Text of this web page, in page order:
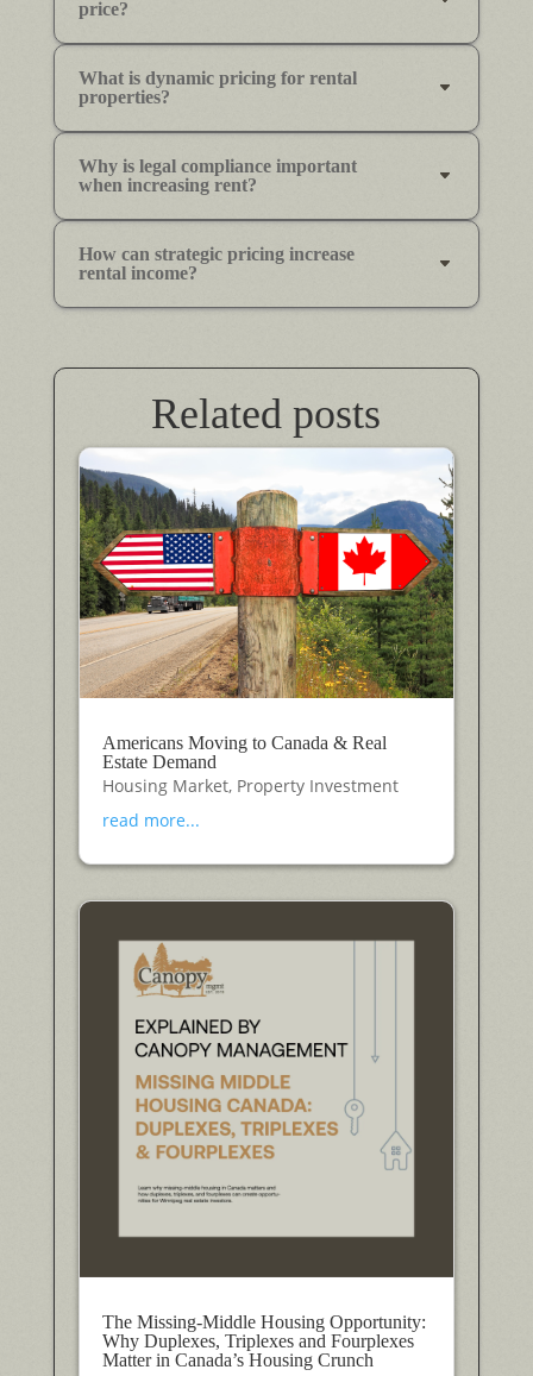
price?
What is dynamic pricing for rental
properties?
Why is legal compliance important
when increasing rent?
How can strategic pricing increase
rental income?
Related posts
Americans Moving to Canada & Real
Estate Demand
Housing Market, Property Investment
read more...
The Missing-Middle Housing Opportunity:
Why Duplexes, Triplexes and Fourplexes
Matter in Canada’s Housing Crunch